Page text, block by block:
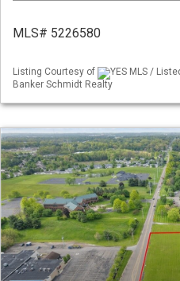
MLS# 5226580
Listing Courtesy of
YES MLS /
Banker Schmidt Realty